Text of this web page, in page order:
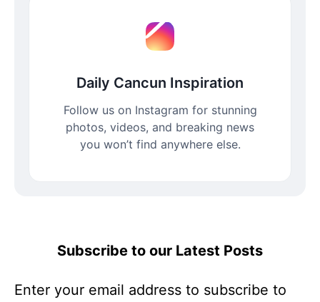
Daily Cancun Inspiration
Follow us on Instagram for stunning
photos, videos, and breaking news
you won’t find anywhere else.
Subscribe to our Latest Posts
Enter your email address to subscribe to